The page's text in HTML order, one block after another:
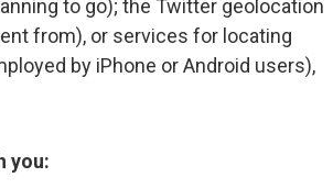
to go); the Twitter geolocation
from), or services for locating
by iPhone or Android users),
you: